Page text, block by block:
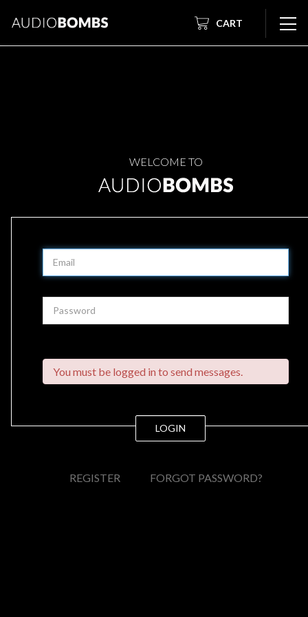
CART
WELCOME TO
LOGIN
You must be logged in to send messages.
REGISTER FORGOT PASSWORD?